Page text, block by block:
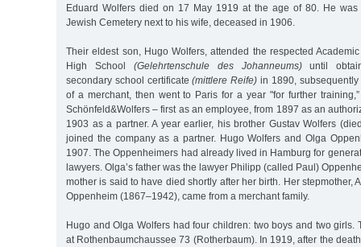
Eduard Wolfers died on 17 May 1919 at the age of 80. He
Jewish Cemetery next to his wife, deceased in 1906.
Their eldest son, Hugo Wolfers, attended the respected
High School (Gelehrtenschule des Johanneums)until
secondary school certificate(mittlere Reife) in 1890,
of a merchant, then went to Paris for a year "for further
Schönfeld&Wolfers – first as an employee, from 1897 as an
1903 as a partner. A year earlier, his brother Gustav Wolfers
joined the company as a partner. Hugo Wolfers and Olga
1907. The Oppenheimers had already lived in Hamburg for
lawyers. Olga’s father was the lawyer Philipp (called Paul)
mother is said to have died shortly after her birth. Her stepmother,
Oppenheim (1867–1942), came from a merchant family.
Hugo and Olga Wolfers had four children: two boys and two girls.
at Rothenbaumchaussee 73 (Rotherbaum). In 1919, after the